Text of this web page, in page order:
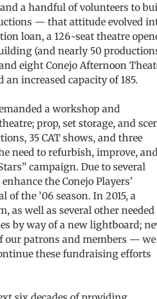
a handful of volunteers to
— that attitude evolved
loan, a 126-seat theatre
(and nearly 50
eight Conejo Afternoon
increased capacity of 185.
a workshop and
prop, set storage, and
35 CAT shows, and three
need to refurbish, improve, and
campaign. Due to several
the Conejo Players’
the ’06 season. In 2015, a
as well as several other needed
by way of a new lightboard;
our patrons and members — we
these fundraising efforts